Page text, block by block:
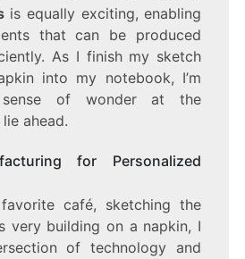
is equally exciting, enabling
that can be produced
As I finish my sketch
into my notebook, I’m
of wonder at the
ahead.
for Personalized
café, sketching the
very building on a napkin, I
of technology and